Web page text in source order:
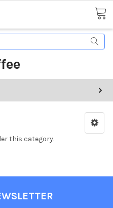
this category.